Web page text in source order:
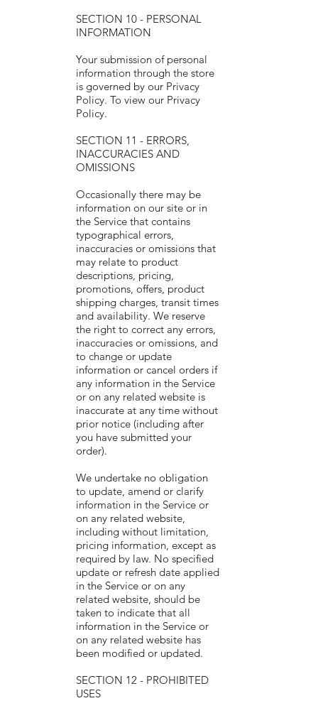
SECTION 10 - PERSONAL
INFORMATION
Your submission of personal
information through the store
is governed by our Privacy
Policy. To view our Privacy
Policy.
SECTION 11 - ERRORS,
INACCURACIES AND
OMISSIONS
Occasionally there may be
information on our site or in
the Service that contains
typographical errors,
inaccuracies or omissions that
may relate to product
descriptions, pricing,
promotions, offers, product
shipping charges, transit times
and availability. We reserve
the right to correct any errors,
inaccuracies or omissions, and
to change or update
information or cancel orders if
any information in the Service
or on any related website is
inaccurate at any time without
prior notice (including after
you have submitted your
order).
We undertake no obligation
to update, amend or clarify
information in the Service or
on any related website,
including without limitation,
pricing information, except as
required by law. No specified
update or refresh date applied
in the Service or on any
related website, should be
taken to indicate that all
information in the Service or
on any related website has
been modified or updated.
SECTION 12 - PROHIBITED
USES